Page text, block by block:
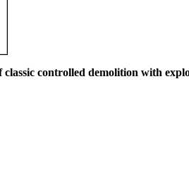
controlled demolition with